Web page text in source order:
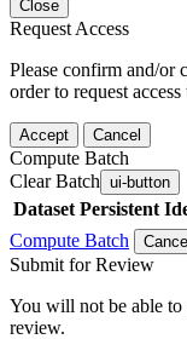
Close
Request Access
Please confirm and/or
order to request
Accept Cancel
Compute Batch
Clear Batch ui-button
Dataset Persistent
Compute Batch
Submit for Review
You will not be able to
review.